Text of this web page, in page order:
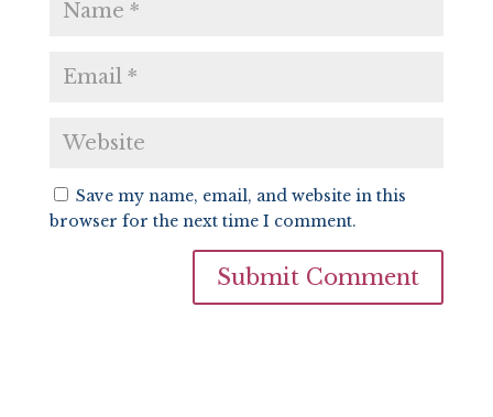
Save my name, email, and website in this
browser for the next time I comment.